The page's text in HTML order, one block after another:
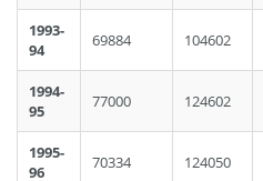
1993-
94
69884 104602
1994-
95
77000 124602
1995-
96
70334 124050